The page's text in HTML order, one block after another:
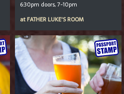
6:30pm doors, 7-10pm
at FATHER LUKE'S ROOM